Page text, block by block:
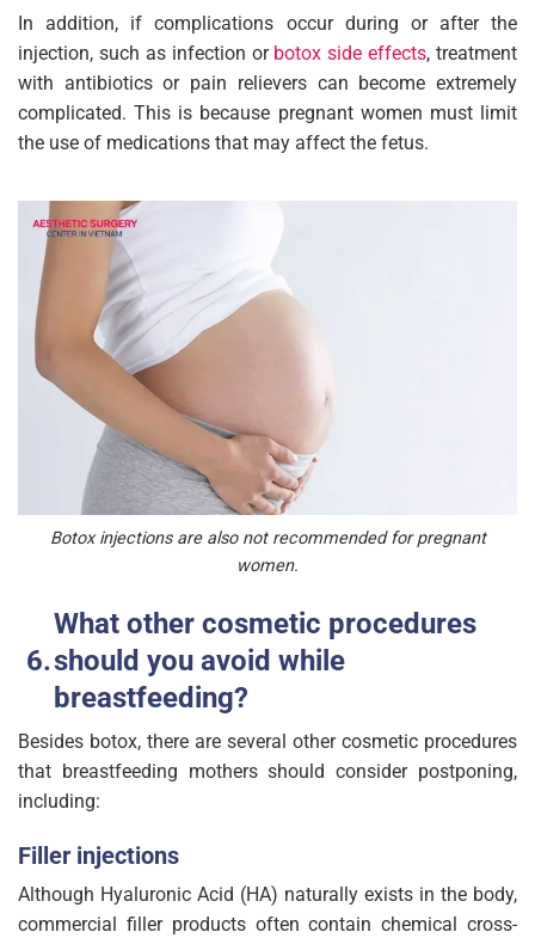
In addition, if complications occur during or after the
injection, such as infection or botox side effects, treatment
with antibiotics or pain relievers can become extremely
complicated. This is because pregnant women must limit
the use of medications that may affect the fetus.
Botox injections are also not recommended for pregnant
women.
What other cosmetic procedures
should you avoid while
breastfeeding?
Besides botox, there are several other cosmetic procedures
that breastfeeding mothers should consider postponing,
including:
Filler injections
Although Hyaluronic Acid (HA) naturally exists in the body,
commercial filler products often contain chemical cross-